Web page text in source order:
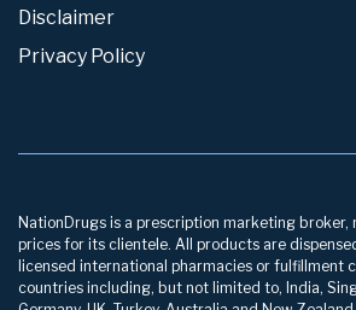
Disclaimer
Privacy Policy
NationDrugs is a prescription marketing
prices for its clientele. All products are
licensed international pharmacies or fulfillment
countries including, but not limited to, India,